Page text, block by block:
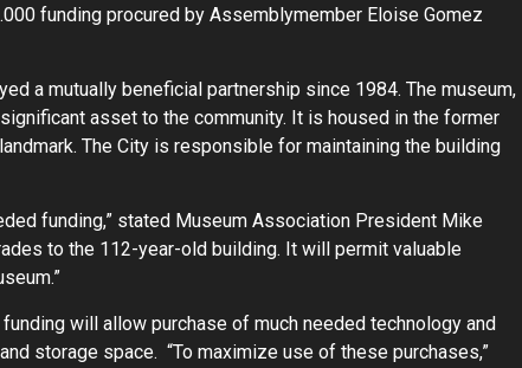
funding procured by Assemblymember Eloise Gomez
a mutually beneficial partnership since 1984. The museum,
asset to the community. It is housed in the former
The City is responsible for maintaining the building
funding,” stated Museum Association President Mike
to the 112-year-old building. It will permit valuable
will allow purchase of much needed technology and
storage space. “To maximize use of these purchases,”